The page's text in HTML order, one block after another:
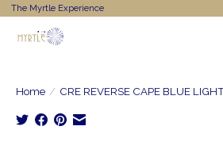
The Myrtle Experience
Home / CRE REVERSE CAPE BLUE